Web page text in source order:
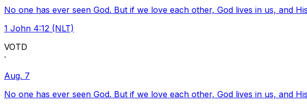
No one has ever seen God. But if we love each other, God lives in us, and
1 John 4:12 (NLT)
VOTD
·
Aug. 7
No one has ever seen God. But if we love each other, God lives in us, and